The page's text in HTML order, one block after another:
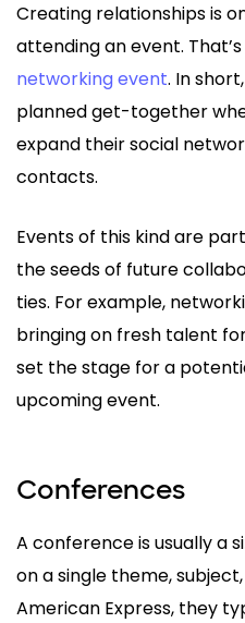
Creating relationships is
attending an event.
networking event. In
planned get-together
expand their social
contacts.
Events of this kind are
the seeds of future
ties. For example,
bringing on fresh talent
set the stage for a
upcoming event.
Conferences
A conference is usually a
on a single theme,
American Express, they